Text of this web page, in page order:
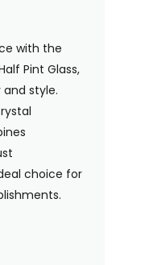
with the
Pint Glass,
style.
choice for